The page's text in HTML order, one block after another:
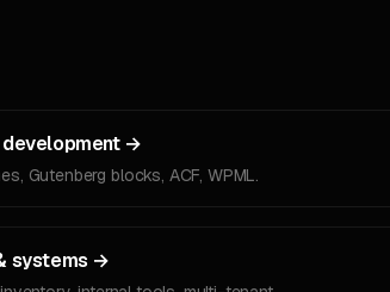
→
Gutenberg blocks, ACF, WPML.
systems →